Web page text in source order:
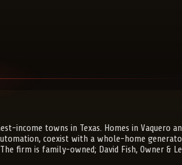
income towns in Texas. Homes in Vaquero
coexist with a whole-home
firm is family-owned; David Fish, Owner &